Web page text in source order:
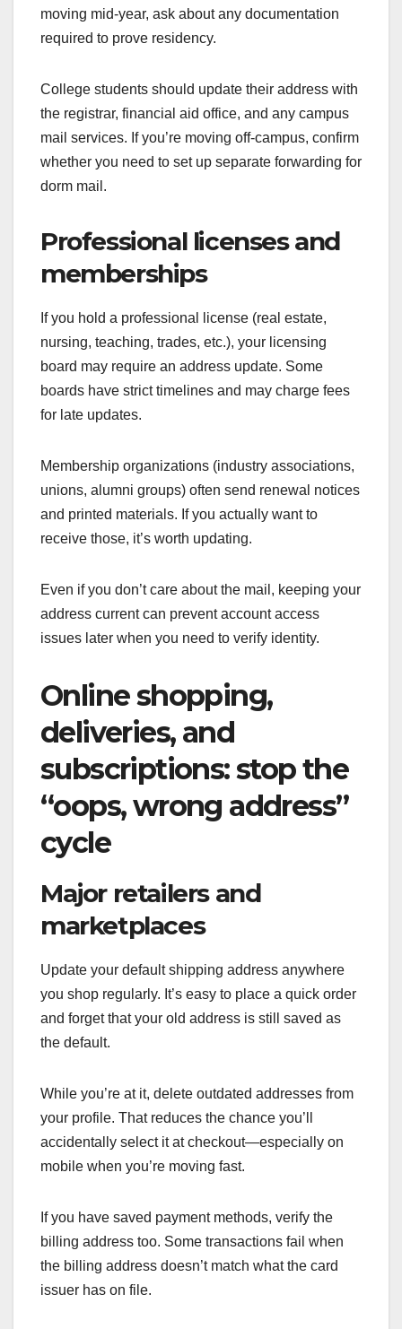
moving mid-year, ask about any documentation
required to prove residency.
College students should update their address with
the registrar, financial aid office, and any campus
mail services. If you’re moving off-campus, confirm
whether you need to set up separate forwarding for
dorm mail.
Professional licenses and
memberships
If you hold a professional license (real estate,
nursing, teaching, trades, etc.), your licensing
board may require an address update. Some
boards have strict timelines and may charge fees
for late updates.
Membership organizations (industry associations,
unions, alumni groups) often send renewal notices
and printed materials. If you actually want to
receive those, it’s worth updating.
Even if you don’t care about the mail, keeping your
address current can prevent account access
issues later when you need to verify identity.
Online shopping,
deliveries, and
subscriptions: stop the
“oops, wrong address”
cycle
Major retailers and
marketplaces
Update your default shipping address anywhere
you shop regularly. It’s easy to place a quick order
and forget that your old address is still saved as
the default.
While you’re at it, delete outdated addresses from
your profile. That reduces the chance you’ll
accidentally select it at checkout—especially on
mobile when you’re moving fast.
If you have saved payment methods, verify the
billing address too. Some transactions fail when
the billing address doesn’t match what the card
issuer has on file.